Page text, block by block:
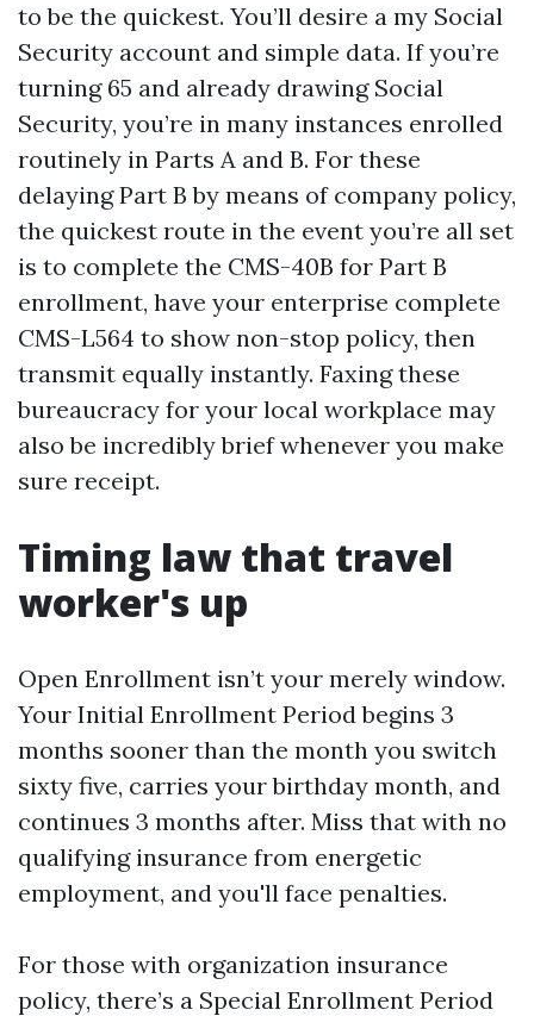
to be the quickest. You’ll desire a my Social
Security account and simple data. If you’re
turning 65 and already drawing Social
Security, you’re in many instances enrolled
routinely in Parts A and B. For these
delaying Part B by means of company policy,
the quickest route in the event you’re all set
is to complete the CMS-40B for Part B
enrollment, have your enterprise complete
CMS-L564 to show non-stop policy, then
transmit equally instantly. Faxing these
bureaucracy for your local workplace may
also be incredibly brief whenever you make
sure receipt.
Timing law that travel
worker's up
Open Enrollment isn’t your merely window.
Your Initial Enrollment Period begins 3
months sooner than the month you switch
sixty five, carries your birthday month, and
continues 3 months after. Miss that with no
qualifying insurance from energetic
employment, and you'll face penalties.
For those with organization insurance
policy, there’s a Special Enrollment Period